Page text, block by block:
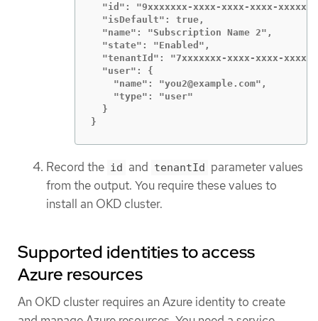
"id": "9xxxxxxx-xxxx-xxxx-xxxx-
  "isDefault": true,
  "name": "Subscription Name 2",
  "state": "Enabled",
"tenantId": "7xxxxxxx-xxxx-xxxx-xxxx-
  "user": {
    "name": "you2@example.com",
    "type": "user"
  }
}
Record the id and tenantId parameter values
from the output. You require these values to
install an OKD cluster.
Supported identities to access
Azure resources
An OKD cluster requires an Azure identity to create